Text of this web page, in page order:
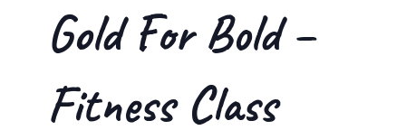
Gold For Bold –
Fitness Class